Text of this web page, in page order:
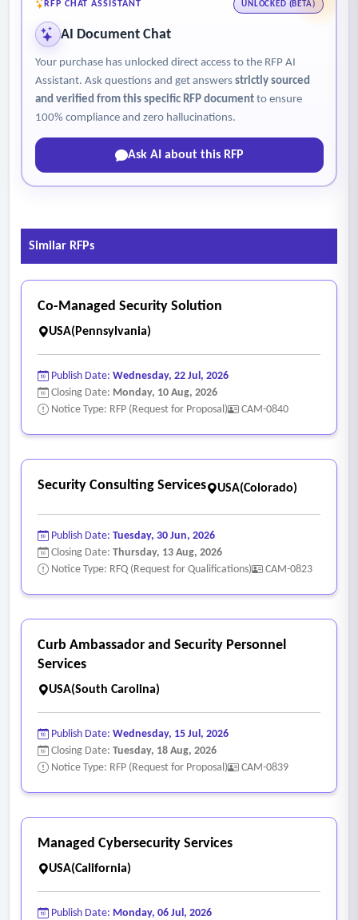
• Provide the ability to address unique or large-scale event
needs as they arise
- Strengthen Partnerships While Preserving Operational
Control
• Maintain strong relationships with key partner events
while clearly defining the City’s security service expectations
• Ensure City-managed events operate under consistent
standards while allowing flexibility for partner-led events.
RFP CHAT ASSISTANT UNLOCKED (BETA)
AI Document Chat
Your purchase has unlocked direct access to the RFP AI
Assistant. Ask questions and get answers strictly sourced
and verified from this specific RFP documentto ensure
100% compliance and zero hallucinations.
Ask AI about this RFP
Similar RFPs
Co-Managed Security Solution
USA(Pennsylvania)
Publish Date: Wednesday, 22 Jul, 2026
Closing Date: Monday, 10 Aug, 2026
Notice Type: RFP (Request for Proposal)
CAM-0840
Security Consulting Services USA(Colorado)
Publish Date: Tuesday, 30 Jun, 2026
Closing Date: Thursday, 13 Aug, 2026
Notice Type: RFQ (Request for Qualifications)
CAM-0823
Curb Ambassador and Security Personnel
Services
USA(South Carolina)
Publish Date: Wednesday, 15 Jul, 2026
Closing Date: Tuesday, 18 Aug, 2026
Notice Type: RFP (Request for Proposal)
CAM-0839
Managed Cybersecurity Services
USA(California)
Publish Date: Monday, 06 Jul, 2026